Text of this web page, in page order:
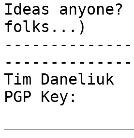
Ideas
folks...)
Tim
PGP